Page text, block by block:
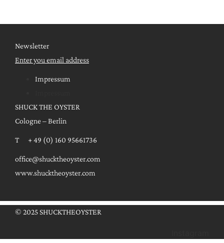
Newsletter
Enter you email address
Impressum
SHUCK THE OYSTER
Cologne – Berlin
T + 49 (0) 160 95661736
office@shucktheoyster.com
www.shucktheoyster.com
© 2025 SHUCKTHEOYSTER